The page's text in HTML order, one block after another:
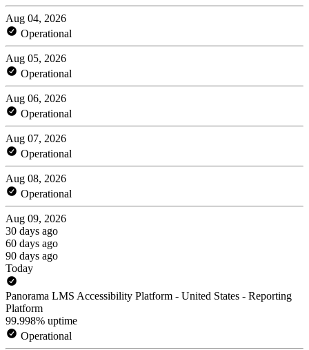
Aug 04, 2026
Operational
Aug 05, 2026
Operational
Aug 06, 2026
Operational
Aug 07, 2026
Operational
Aug 08, 2026
Operational
Aug 09, 2026
30 days ago
60 days ago
90 days ago
Today
Panorama LMS Accessibility Platform - United States - Reporting
Platform
99.998% uptime
Operational